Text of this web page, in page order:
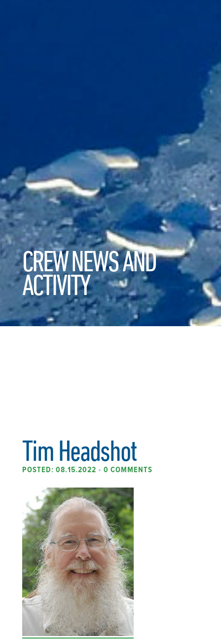
CREW NEWS AND
ACTIVITY
Tim Headshot
POSTED: 08.15.2022 • 0 COMMENTS